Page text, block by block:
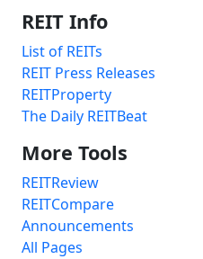
REIT Info
List of REITs
REIT Press Releases
REITProperty
The Daily REITBeat
More Tools
REITReview
REITCompare
Announcements
All Pages